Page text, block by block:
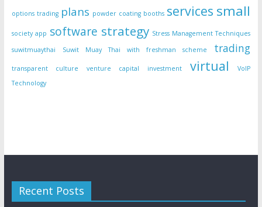
options trading plans powder coating booths services small
society app software strategy Stress Management Techniques
suwitmuaythai
Suwit Muay Thai with freshman scheme trading
transparent culture venture capital investment virtual
VoIP
Technology
Recent Posts